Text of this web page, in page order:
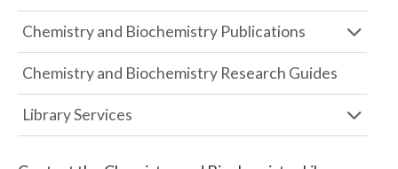
Chemistry and Biochemistry Publications
Chemistry and Biochemistry Research Guides
Library Services